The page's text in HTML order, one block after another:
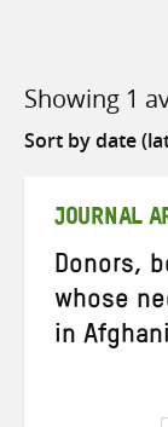
Showing 1
Sort
JOURNAL
Donors,
whose
in